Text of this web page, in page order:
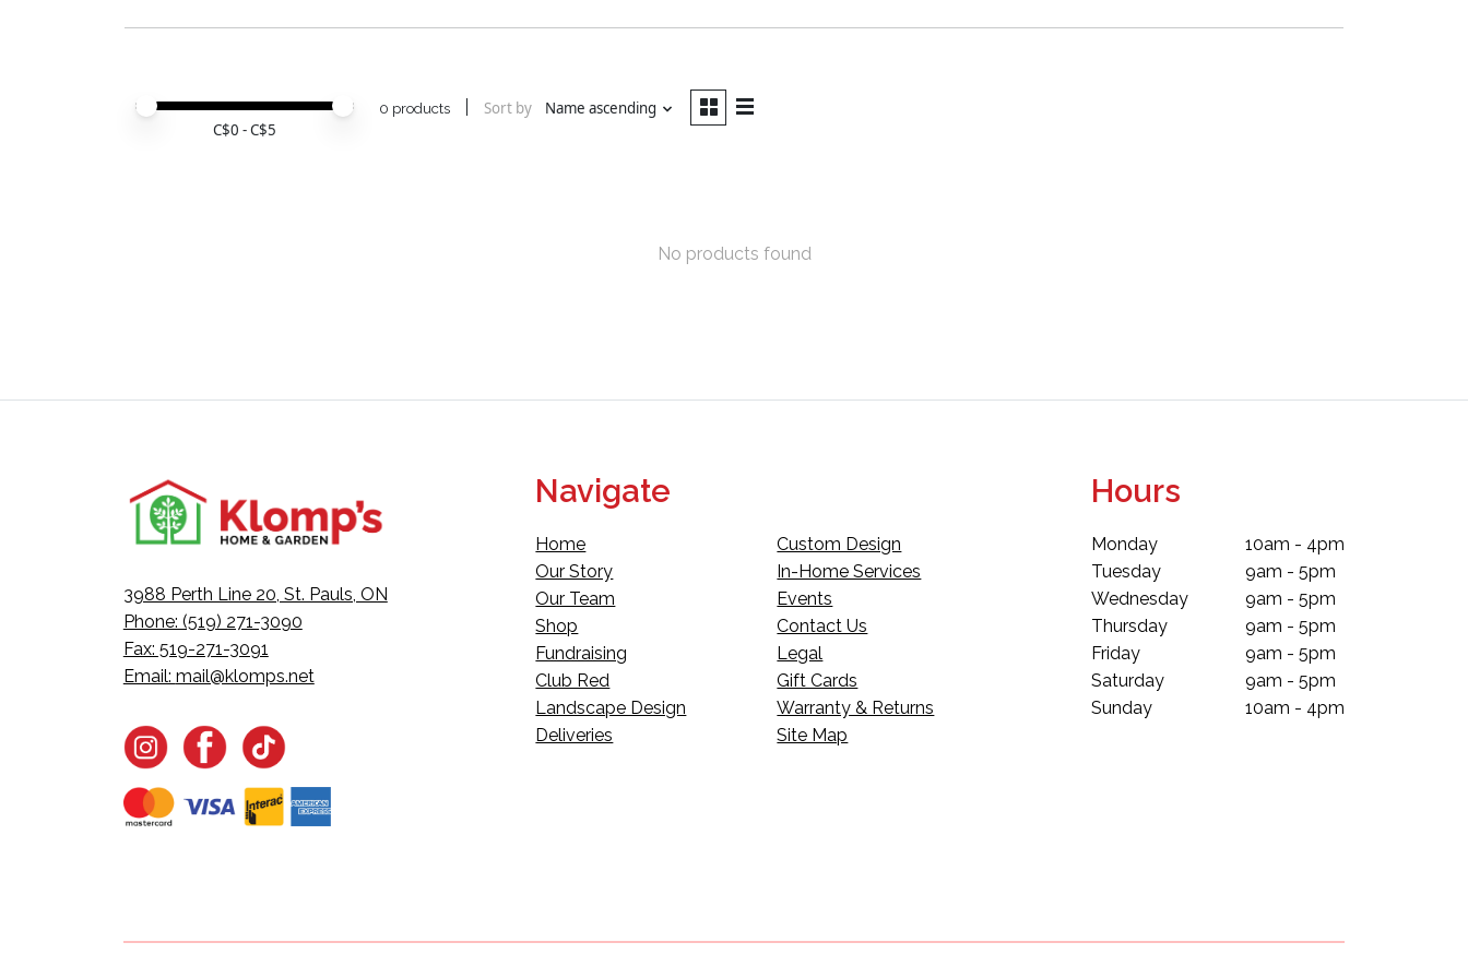
Price minimum value
Price maximum value
C$0 - C$5
0 products Sort by Name ascending
No products found
3988 Perth Line 20, St. Pauls, ON
Phone: (519) 271-3090
Fax: 519-271-3091
Email: mail@klomps.net
Navigate
Home
Our Story
Our Team
Shop
Fundraising
Club Red
Landscape Design
Deliveries
Custom Design
In-Home Services
Events
Contact Us
Legal
Gift Cards
Warranty & Returns
Site Map
Hours
Monday
Tuesday
Wednesday
Thursday
Friday
Saturday
Sunday
10am - 4pm
9am - 5pm
9am - 5pm
9am - 5pm
9am - 5pm
9am - 5pm
10am - 4pm